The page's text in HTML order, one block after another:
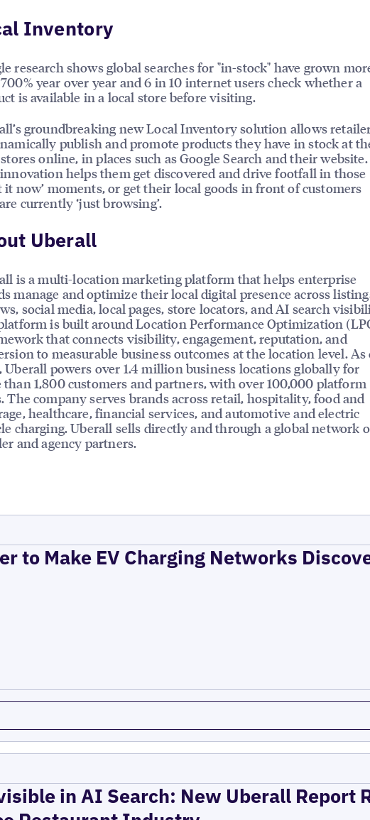
Inventory
research shows global searches for "in-stock" have grown
year over year and 6 in 10 internet users check whether a
is available in a local store before visiting.
groundbreaking new Local Inventory solution allows
publish and promote products they have in stock at
online, in places such as Google Search and their website.
helps them get discovered and drive footfall in those
it now’ moments, or get their local goods in front of customers
currently ‘just browsing’.
Uberall
is a multi-location marketing platform that helps enterprise
manage and optimize their local digital presence across
social media, local pages, store locators, and AI search
is built around Location Performance Optimization
that connects visibility, engagement, reputation, and
to measurable business outcomes at the location level. As
Uberall powers over 1.4 million business locations globally for
than 1,800 customers and partners, with over 100,000 platform
The company serves brands across retail, hospitality, food and
healthcare, financial services, and automotive and electric
charging. Uberall sells directly and through a global network
and agency partners.
to Make EV Charging Networks
in AI Search: New Uberall Report